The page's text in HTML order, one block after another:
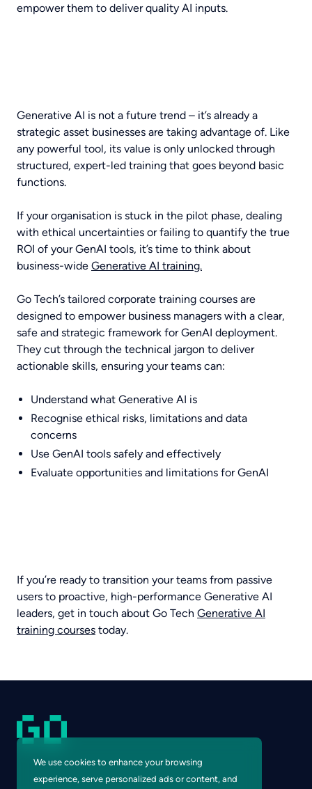
We use cookies to enhance your browsing
experience, serve personalized ads or content, and
empower them to deliver quality AI inputs.
Generative AI is not a future trend – it’s already a
strategic asset businesses are taking advantage of. Like
any powerful tool, its value is only unlocked through
structured, expert-led training that goes beyond basic
functions.
If your organisation is stuck in the pilot phase, dealing
with ethical uncertainties or failing to quantify the true
ROI of your GenAI tools, it’s time to think about
business-wide Generative AI training.
Go Tech’s tailored corporate training courses are
designed to empower business managers with a clear,
safe and strategic framework for GenAI deployment.
They cut through the technical jargon to deliver
actionable skills, ensuring your teams can:
Understand what Generative AI is
Recognise ethical risks, limitations and data
concerns
Use GenAI tools safely and effectively
Evaluate opportunities and limitations for GenAI
If you’re ready to transition your teams from passive
users to proactive, high-performance Generative AI
leaders, get in touch about Go Tech Generative AI
training courses today.